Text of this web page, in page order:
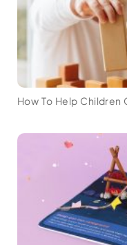
How To Help Children